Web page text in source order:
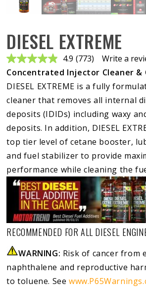
DIESEL EXTREME
4.9 Read
773
Reviews.
Same
link.
(773)
Write a
Concentrated Injector Cleaner &
DIESEL EXTREME is a fully
cleaner that removes all internal
deposits (IDIDs) including waxy
deposits. In addition, DIESEL
top tier level of cetane booster,
and fuel stabilizer to provide
performance while cleaning the
RECOMMENDED FOR ALL DIESEL
WARNING: Risk of cancer from
naphthalene and reproductive
to toluene. See